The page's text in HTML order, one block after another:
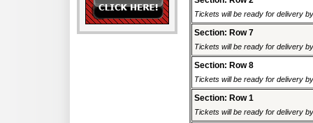
Tickets will be ready for delivery
Section: Row 7
Tickets will be ready for delivery
Section: Row 8
Tickets will be ready for delivery
Section: Row 1
Tickets will be ready for delivery